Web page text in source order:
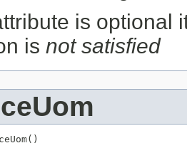
is optional
is not satisfied